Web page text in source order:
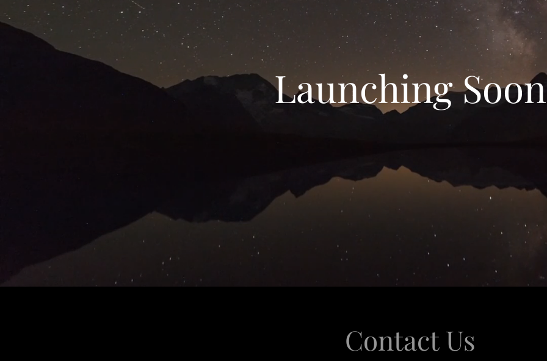
Launching Soon
Contact Us